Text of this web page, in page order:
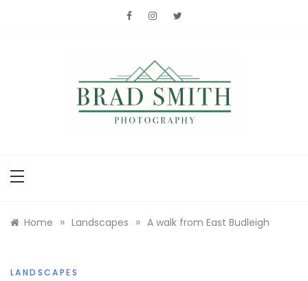
Home » Landscapes » A walk from East Budleigh
LANDSCAPES